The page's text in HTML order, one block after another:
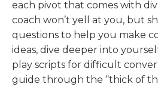
each pivot that comes with
coach won’t yell at you, but
questions to help you make
ideas, dive deeper into
play scripts for difficult
guide through the “thick of